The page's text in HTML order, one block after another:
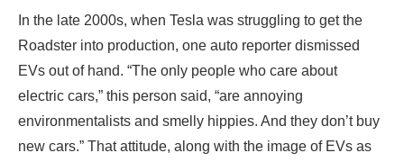
In the late 2000s, when Tesla was struggling to get the
Roadster into production, one auto reporter dismissed
EVs out of hand. “The only people who care about
electric cars,” this person said, “are annoying
environmentalists and smelly hippies. And they don’t buy
new cars.” That attitude, along with the image of EVs as